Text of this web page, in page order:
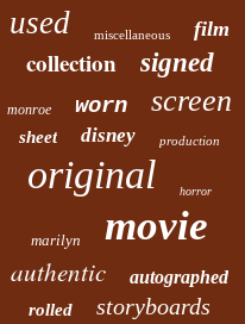
used miscellaneous film
collection signed
monroe worn screen
sheet disney production
original horror
marilyn movie
authentic autographed
rolled storyboards